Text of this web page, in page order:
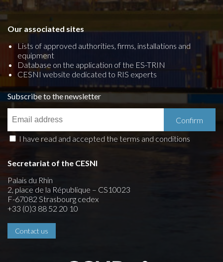
Our associated sites
Lists of approved authorities, firms, installations and
equipment
Database on the application of the ES-TRIN
CESNI website dedicated to RIS experts
Subscribe to the newsletter
I have read and accepted the terms and conditions
Secretariat of the CESNI
Palais du Rhin
2, place de la République – CS10023
F-67082 Strasbourg cedex
+33 (0)3 88 52 20 10
Contact us